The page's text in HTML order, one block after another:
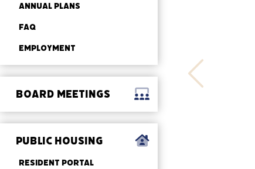
ANNUAL PLANS
FAQ
EMPLOYMENT
BOARD MEETINGS
PUBLIC HOUSING
RESIDENT PORTAL